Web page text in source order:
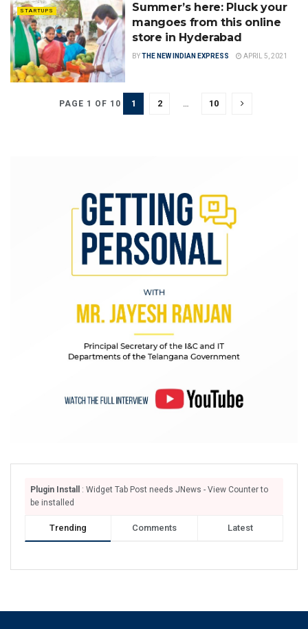
STARTUPS
Summer’s here: Pluck your
mangoes from this online
store in Hyderabad
BYTHE NEW INDIAN EXPRESS APRIL 5, 2021
PAGE 1 OF 10 1 2 10
Plugin Install
: Widget Tab Post needs JNews - View Counter to
be installed
Trending Comments Latest